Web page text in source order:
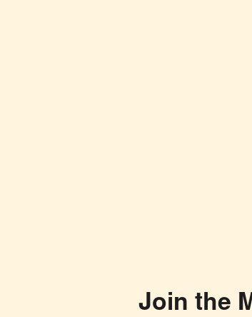
Join the